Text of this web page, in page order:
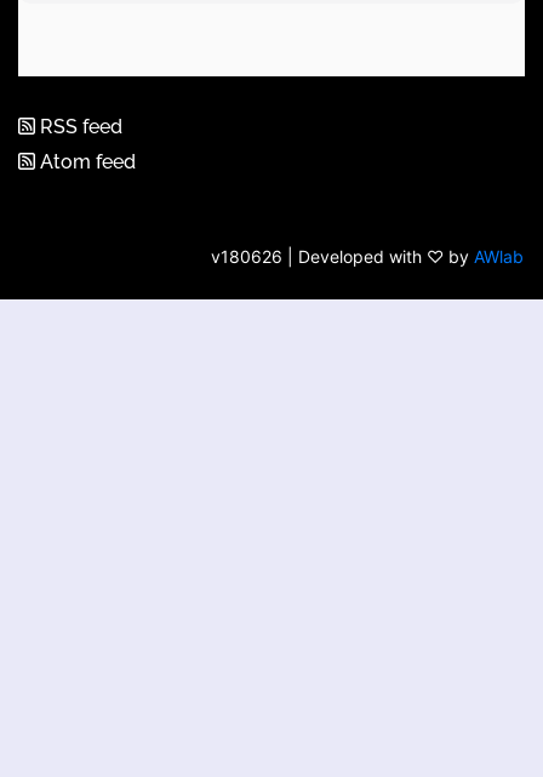
RSS feed
Atom feed
v180626 | Developed with ♡ by AWlab